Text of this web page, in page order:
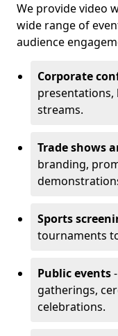
We provide video
wide range of
audience
Corporate
presentations,
streams.
Trade shows
branding,
Sports
tournaments
Public events
gatherings,
celebrations.